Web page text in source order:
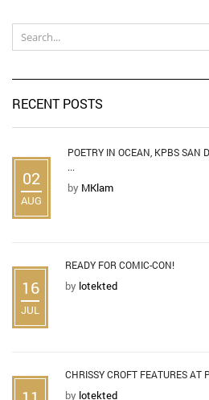
RECENT POSTS
02
AUG
POETRY IN OCEAN, KPBS SAN
...
by MKlam
16
JUL
READY FOR COMIC-CON!
by lotekted
CHRISSY CROFT FEATURES AT
by lotekted